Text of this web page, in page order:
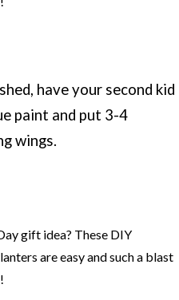
have your second kid
paint and put 3-4
wings.